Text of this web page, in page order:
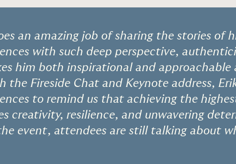
an amazing job of sharing the stories of
with such deep perspective,
him both inspirational and approachable
the Fireside Chat and Keynote address,
to remind us that achieving the
creativity, resilience, and unwavering
event, attendees are still talking about